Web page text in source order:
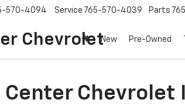
Chevrolet
570-4094 Service 765-570-4039 Parts
New Pre-Owned
Chevrolet